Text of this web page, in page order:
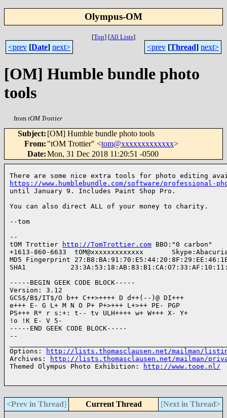
Olympus-OM
[Top] [All Lists]
<prev [Date] next> <prev [Thread] next>
[OM] Humble bundle photo
tools
from tOM Trottier
Subject: [OM] Humble bundle photo tools
From: "tOM Trottier" <tom@xxxxxxxxxxxxx>
Date:Mon, 31 Dec 2018 11:20:51 -0500
https://www.humblebundle.com/software/professional-
until January 9. Includes Paint Shop Pro.
You can also direct ALL of your money to charity.
--tom
--
tOM Trottier
http://TomTrottier.com BBO:"0 carbon"
+1613-860-6633  tOM@xxxxxxxxxxxxx
MD5 Fingerprint
SHA1
-----BEGIN GEEK CODE BLOCK-----
Version: 3.12
GCS$/B$/IT$/O b++ C++>++++ D d++(--)@ DI+++
e+++ E- G L+ M N O P+ P+>+++ L+>++ PE- PGP
PS+++ R* r s:+: t-- tv ULH++++ w+ W+++ X- Y+
!o !K E- V 5-
-----END GEEK CODE BLOCK-----
--
Options:
http://lists.thomasclausen.net/mailman/
Archives:
http://lists.thomasclausen.net/mailman/
Themed Olympus Photo Exhibition:
http://www.tope.nl/
<Prev in Thread] Current Thread [Next in Thread>